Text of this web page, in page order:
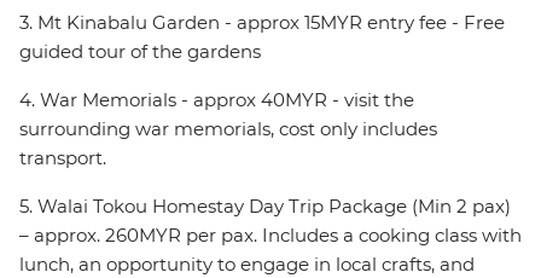
3. Mt Kinabalu Garden - approx 15MYR entry fee - Free
guided tour of the gardens
4. War Memorials - approx 40MYR - visit the
surrounding war memorials, cost only includes
transport.
5. Walai Tokou Homestay Day Trip Package (Min 2 pax)
– approx. 260MYR per pax. Includes a cooking class with
lunch, an opportunity to engage in local crafts, and